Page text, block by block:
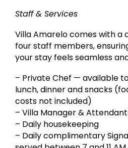
Staff & Services
Villa Amarelo comes with a
four staff members,
your stay feels seamless
– Private Chef — available
lunch, dinner and snacks
costs not included)
– Villa Manager &
– Daily housekeeping
– Daily complimentary